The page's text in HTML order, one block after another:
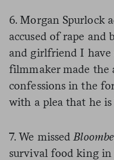
6. Morgan Spurlock
accused of rape
and girlfriend I have
filmmaker made the
confessions in the
with a plea that he
7. We missed
survival food king in